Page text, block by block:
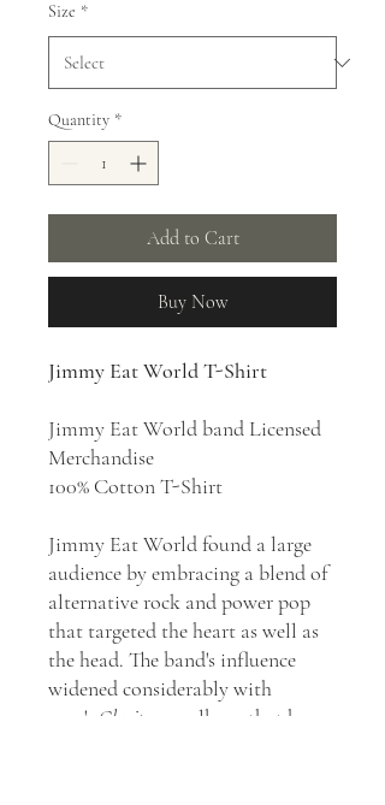
Size *
Quantity *
Add to Cart
Buy Now
Jimmy Eat World T-Shirt
Jimmy Eat World band Licensed
Merchandise
100% Cotton T-Shirt
Jimmy Eat World found a large
audience by embracing a blend of
alternative rock and power pop
that targeted the heart as well as
the head. The band's influence
widened considerably with
1999's Clarity
, an album that has